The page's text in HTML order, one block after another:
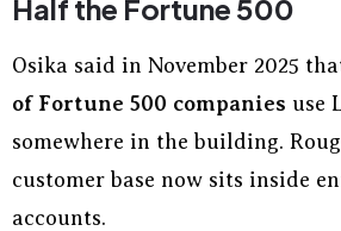
Half the Fortune 500
Osika said in November 2025
of Fortune 500 companies use
somewhere in the building.
customer base now sits inside
accounts.